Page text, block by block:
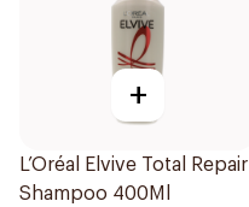
+
L’Oréal Elvive Total Repair
Shampoo 400Ml